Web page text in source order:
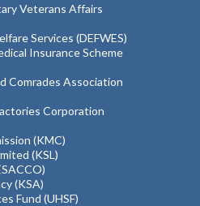
Veterans Affairs
Services (DEFWES)
Insurance Scheme
Comrades Association
Corporation
(KMC)
(KSL)
(KSA)
Fund (UHSF)